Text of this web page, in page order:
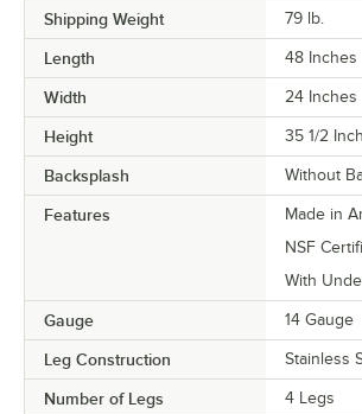
Shipping Weight 79 lb.
Length 48 Inches
Width 24 Inches
Height 35 1/2
Backsplash Without
Features
Made in
NSF
With
Gauge 14 Gauge
Leg Construction Stainless
Number of Legs 4 Legs